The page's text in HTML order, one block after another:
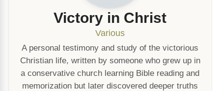
Victory in Christ
Various
A personal testimony and study of the victorious
Christian life, written by someone who grew up in
a conservative church learning Bible reading and
memorization but later discovered deeper truths